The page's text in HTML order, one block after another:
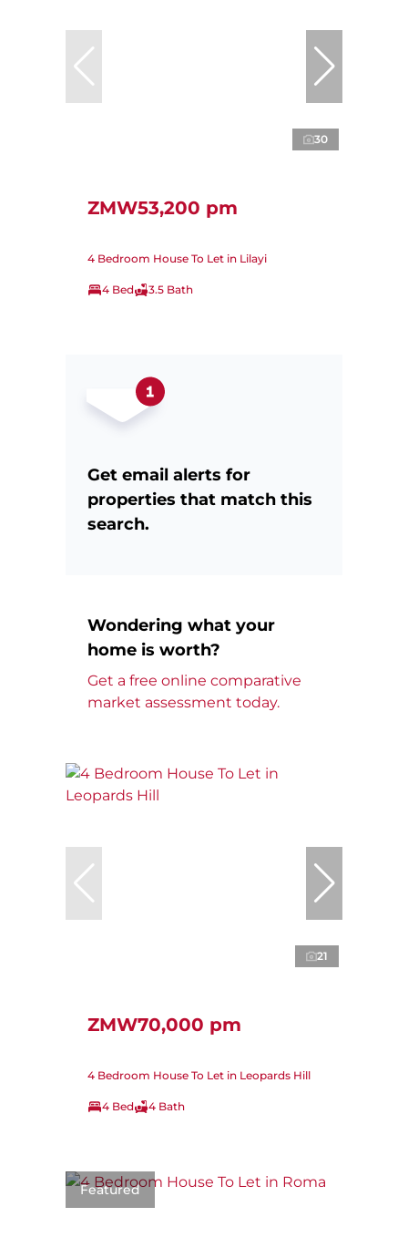
30
ZMW53,200 pm
4 Bedroom House To Let in Lilayi
4 Bed 3.5 Bath
Get email alerts for
properties that match this
search.
Wondering what your
home is worth?
Get a free online comparative
market assessment today.
21
ZMW70,000 pm
4 Bedroom House To Let in Leopards Hill
4 Bed 4 Bath
Featured